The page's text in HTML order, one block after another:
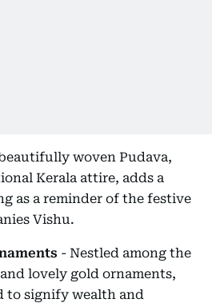
woven Pudava,
Kerala attire, adds a
as a reminder of the festive
Vishu.
- Nestled among the
lovely gold ornaments,
to signify wealth and